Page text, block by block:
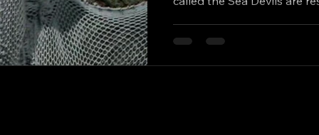
to help the pre-historic
believes humanity and the